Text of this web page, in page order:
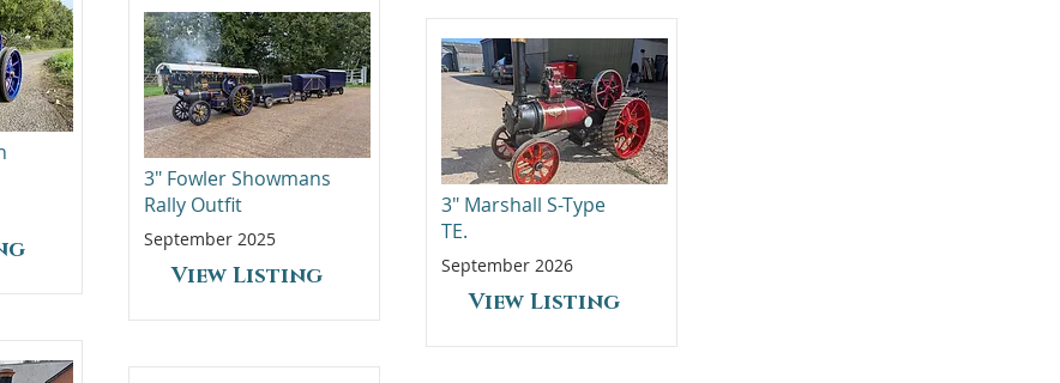
3" Fowler Showmans
Rally Outfit
September 2025
View Listing
3" Marshall S-Type
TE.
September 2026
View Listing